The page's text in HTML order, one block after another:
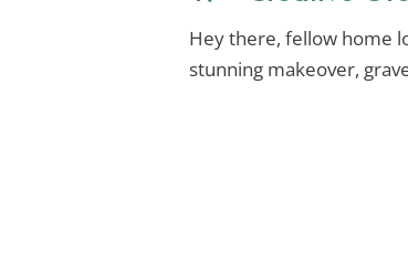
Hey there, fellow home
stunning makeover,